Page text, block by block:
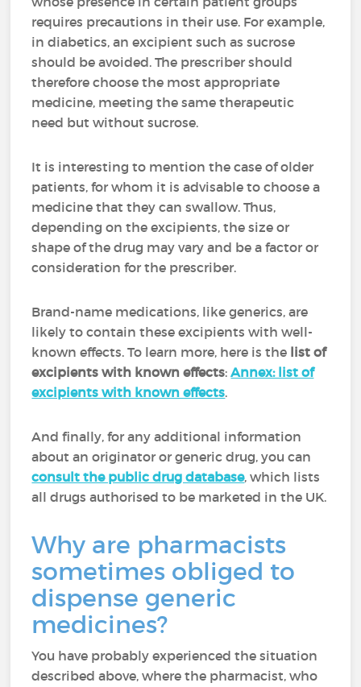
requires precautions in their use. For example,
in diabetics, an excipient such as sucrose
should be avoided. The prescriber should
therefore choose the most appropriate
medicine, meeting the same therapeutic
need but without sucrose.
It is interesting to mention the case of older
patients, for whom it is advisable to choose a
medicine that they can swallow. Thus,
depending on the excipients, the size or
shape of the drug may vary and be a factor or
consideration for the prescriber.
Brand-name medications, like generics, are
likely to contain these excipients with well-
known effects. To learn more, here is the list of
excipients with known effects:Annex: list of
excipients with known effects.
And finally, for any additional information
about an originator or generic drug, you can
consult the public drug database, which lists
all drugs authorised to be marketed in the UK.
Why are pharmacists
sometimes obliged to
dispense generic
medicines?
You have probably experienced the situation
described above, where the pharmacist, who